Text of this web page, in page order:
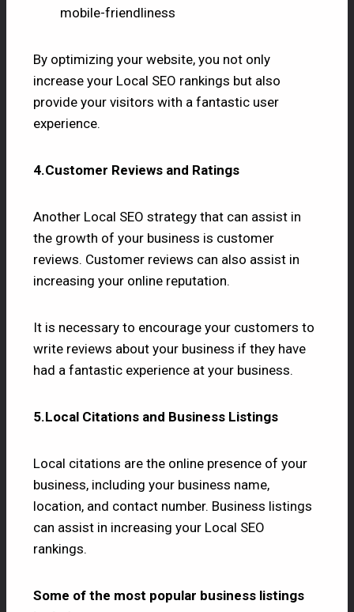
mobile-friendliness
By optimizing your website, you not only
increase your Local SEO rankings but also
provide your visitors with a fantastic user
experience.
4.Customer Reviews and Ratings
Another Local SEO strategy that can assist in
the growth of your business is customer
reviews. Customer reviews can also assist in
increasing your online reputation.
It is necessary to encourage your customers to
write reviews about your business if they have
had a fantastic experience at your business.
5.Local Citations and Business Listings
Local citations are the online presence of your
business, including your business name,
location, and contact number. Business listings
can assist in increasing your Local SEO
rankings.
Some of the most popular business listings